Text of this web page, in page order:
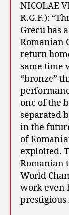
NICOLAE
R.G.F.):
Grecu has
Romanian
return
same time
“bronze”
one of the
separated
in the
of
exploited.
Romanian
World
work even
prestigious